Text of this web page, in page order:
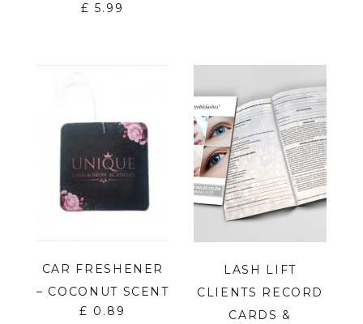
£ 5.99
CAR FRESHENER
– COCONUT SCENT
£ 0.89
LASH LIFT
CLIENTS RECORD
CARDS &